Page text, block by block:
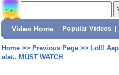
Video Home Popular Videos
Home>> Previous Page>> Lol!!
alat.. MUST WATCH